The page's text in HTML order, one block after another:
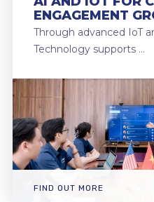
ENGAGEMENT
Through advanced IoT
Technology supports …
FIND OUT MORE